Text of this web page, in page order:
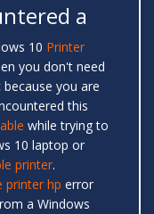
a
10 Printer
you don't need
you are
this
while trying to
10 laptop or
printer.
printer hp error
a Windows